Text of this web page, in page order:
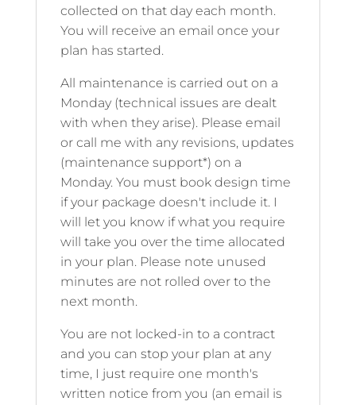
collected on that day each month.
You will receive an email once your
plan has started.
All maintenance is carried out on a
Monday (technical issues are dealt
with when they arise). Please email
or call me with any revisions, updates
(maintenance support*) on a
Monday. You must book design time
if your package doesn't include it. I
will let you know if what you require
will take you over the time allocated
in your plan. Please note unused
minutes are not rolled over to the
next month.
You are not locked-in to a contract
and you can stop your plan at any
time, I just require one month's
written notice from you (an email is